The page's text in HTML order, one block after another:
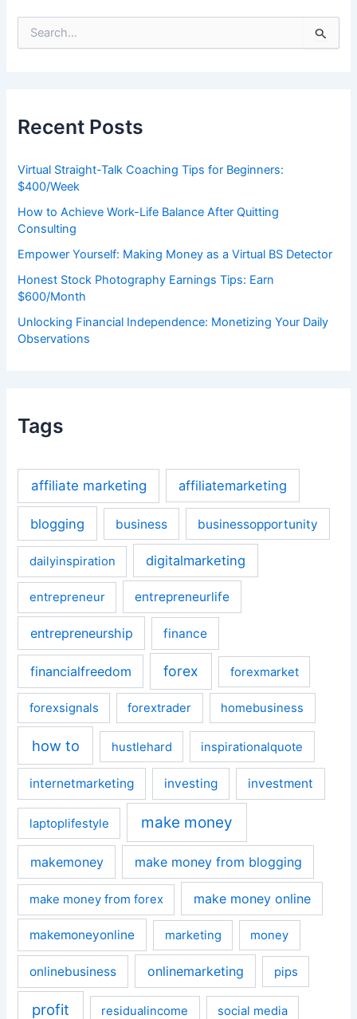
e
:
Recent Posts
Virtual Straight-Talk Coaching Tips for Beginners:
$400/Week
How to Achieve Work-Life Balance After Quitting
Consulting
Empower Yourself: Making Money as a Virtual BS Detector
Honest Stock Photography Earnings Tips: Earn
$600/Month
Unlocking Financial Independence: Monetizing Your Daily
Observations
Tags
affiliate marketing affiliatemarketing
blogging business businessopportunity
dailyinspiration digitalmarketing
entrepreneur entrepreneurlife
entrepreneurship finance
financialfreedom forex forexmarket
forexsignals forextrader homebusiness
how to hustlehard inspirationalquote
internetmarketing investing investment
laptoplifestyle make money
makemoney make money from blogging
make money from forex make money online
makemoneyonline marketing money
onlinebusiness onlinemarketing pips
profit residualincome social media